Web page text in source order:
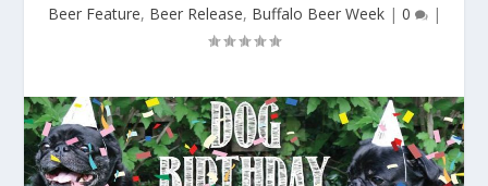
Beer Feature, Beer Release, Buffalo Beer Week| 0 |